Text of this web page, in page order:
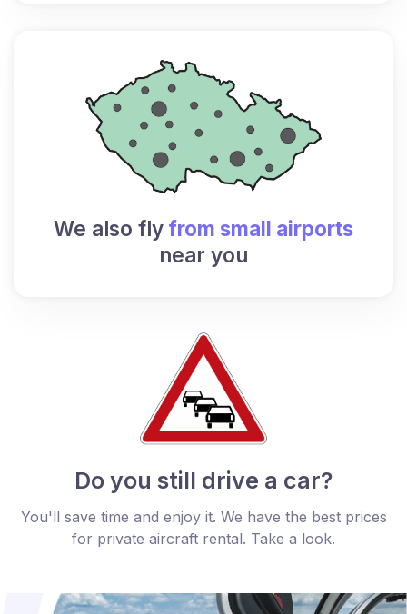
We also fly from small airports
near you
Do you still drive a car?
You'll save time and enjoy it. We have the best prices
for private aircraft rental. Take a look.